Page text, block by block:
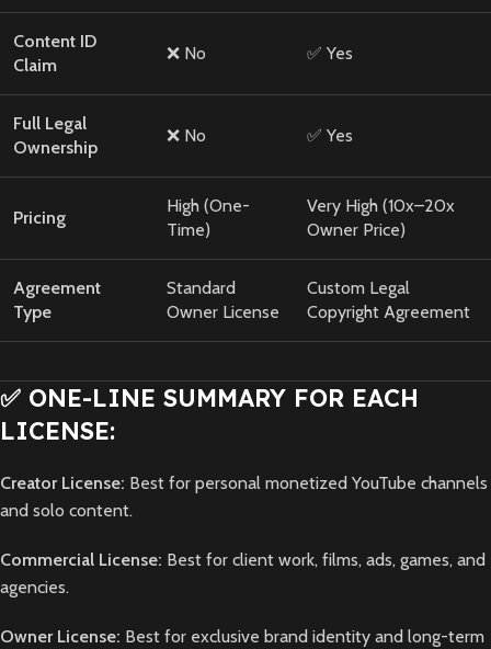
Content ID
Claim
❌ No ✅ Yes
Full Legal
Ownership
❌ No ✅ Yes
Pricing
High (One-
Time)
Very High (10x–20x
Owner Price)
Agreement
Type
Standard
Owner License
Custom Legal
Copyright Agreement
✅ ONE-LINE SUMMARY FOR EACH
LICENSE:
Creator License: Best for personal monetized YouTube channels
and solo content.
Commercial License: Best for client work, films, ads, games, and
agencies.
Owner License: Best for exclusive brand identity and long-term